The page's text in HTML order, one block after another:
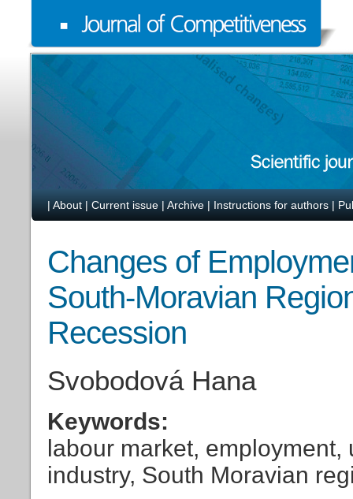
| About | Current issue | Archive | Instructions for authors |
Changes of
South-Moravian
Recession
Svobodová Hana
Keywords:
labour market,
industry, South Moravian